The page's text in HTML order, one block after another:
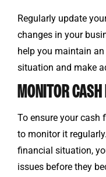
Regularly update
changes in your
help you maintain
situation and make
MONITOR
To ensure your cash
to monitor it
financial situation,
issues before they